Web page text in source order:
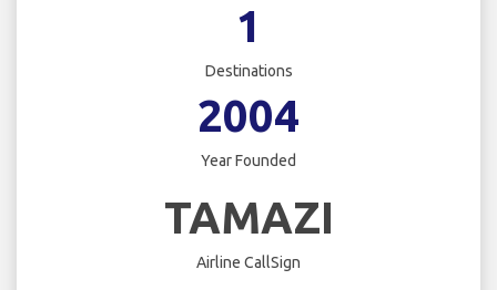
1
Destinations
2004
Year Founded
TAMAZI
Airline CallSign